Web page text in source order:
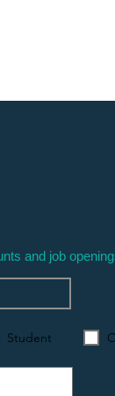
Student
and job